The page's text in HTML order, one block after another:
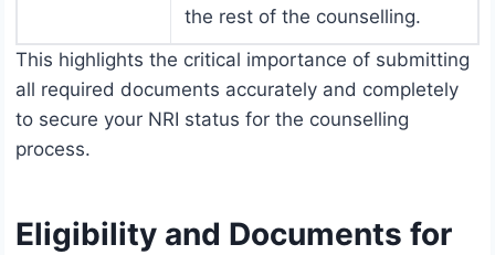
the rest of the counselling.
This highlights the critical importance of submitting
all required documents accurately and completely
to secure your NRI status for the counselling
process.
Eligibility and Documents for